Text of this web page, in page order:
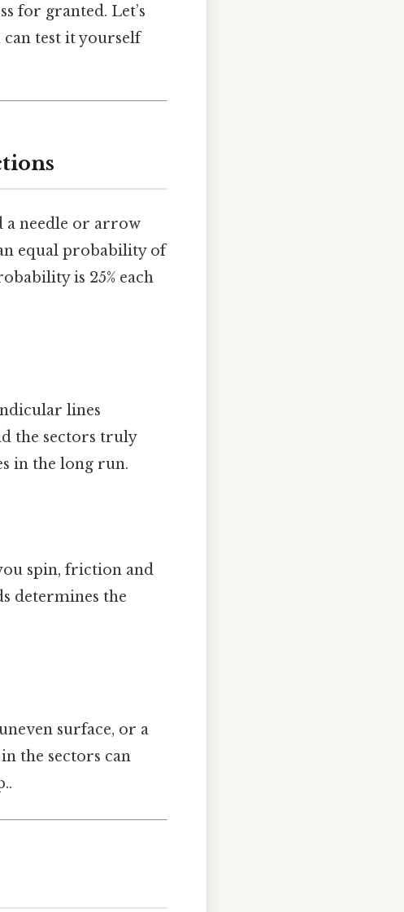
for granted. Let’s
can test it yourself
a needle or arrow
equal probability of
is 25% each
lines
the sectors truly
in the long run.
spin, friction and
determines the
surface, or a
the sectors can